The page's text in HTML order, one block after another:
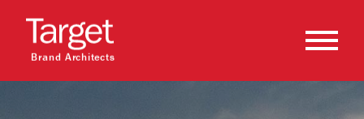
Brand Architects